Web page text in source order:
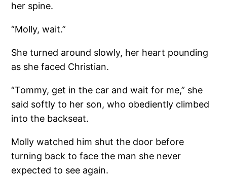
her spine.
“Molly, wait.”
She turned around slowly, her heart pounding
as she faced Christian.
“Tommy, get in the car and wait for me,” she
said softly to her son, who obediently climbed
into the backseat.
Molly watched him shut the door before
turning back to face the man she never
expected to see again.